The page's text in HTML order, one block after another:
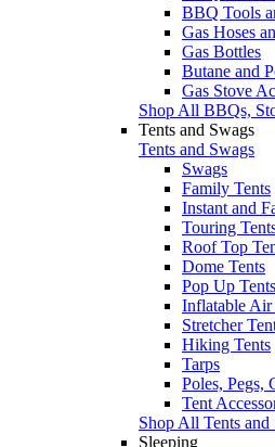
BBQ Tools
Gas Hoses
Gas Bottles
Butane and
Gas Stove
Shop All BBQs,
Tents and Swags
Tents and Swags
Swags
Family Tents
Instant and
Touring
Roof Top
Dome Tents
Pop Up Tents
Inflatable Air
Stretcher
Hiking Tents
Tarps
Poles, Pegs,
Tent
Shop All Tents and
Sleeping